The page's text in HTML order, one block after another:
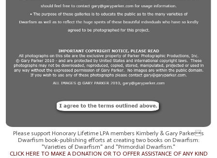
Please support Honorary Lifetime LPA members Kimberly & Gary Parkers
Dwarfism book-publishing efforts at creating two books on Dwarfism:
"Varieties of Dwarfism" and "Primordial Dwarfism."
CLICK HERE TO MAKE A DONATION OR TO OFFER ASSISTANCE OF ANY KIND